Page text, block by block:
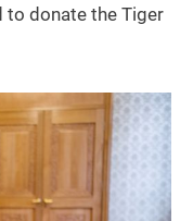
to donate the Tiger